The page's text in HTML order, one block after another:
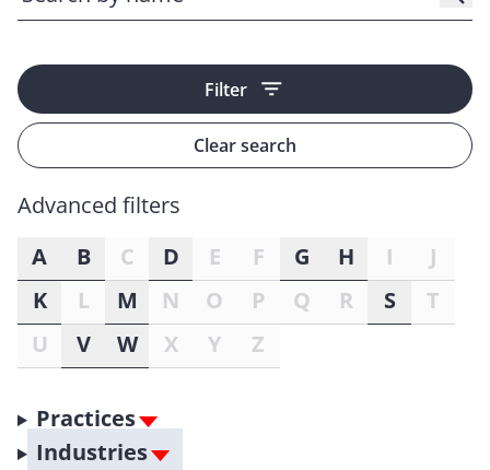
Filter
Clear search
Advanced filters
A
B C D E F G H I
J
K
L M N O P Q R S
T
U
V W X Y Z
Practices
Industries